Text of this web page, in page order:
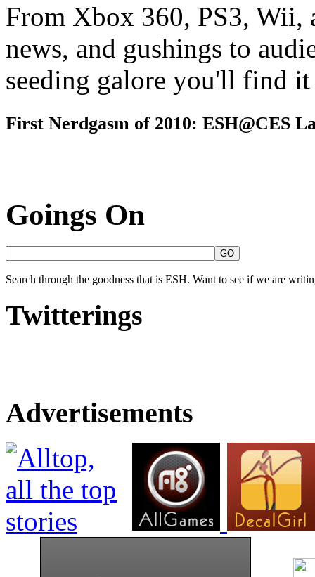
From Xbox 360, PS3, Wii,
news, and gushings to
seeding galore you'll find
First Nerdgasm of 2010: ESH@CES
Goings On
Search through the goodness that is ESH. Want to see if we are
Twitterings
Advertisements